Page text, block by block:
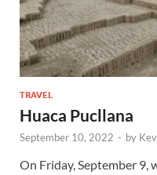
TRAVEL
Huaca Pucllana
September 10, 2022 - by
On Friday, September 9,